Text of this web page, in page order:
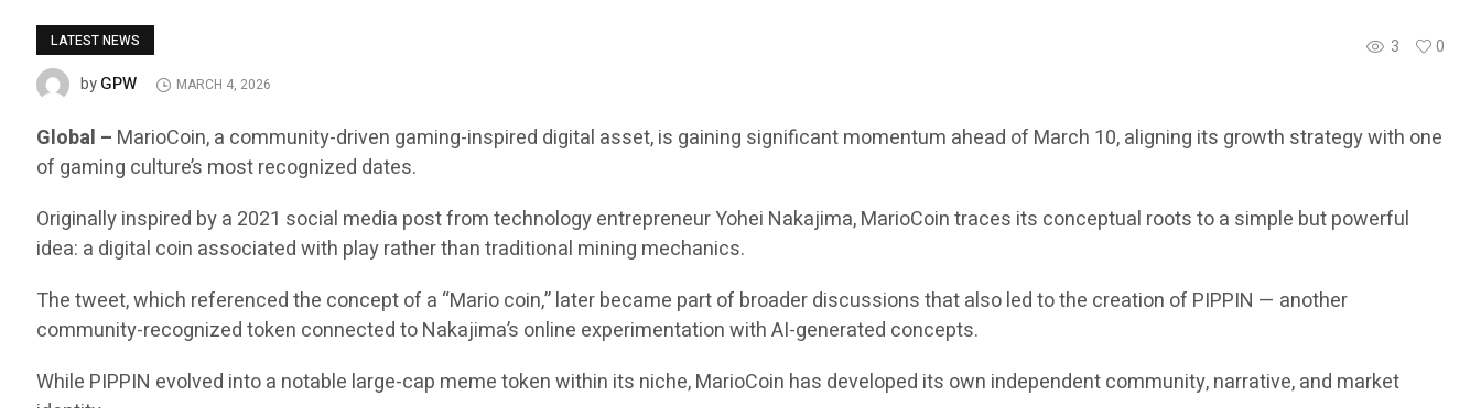
LATEST NEWS 3
0
byGPW MARCH 4, 2026
Global – MarioCoin, a community-driven gaming-inspired digital asset, is gaining significant momentum ahead of March 10, aligning its growth strategy with one
of gaming culture’s most recognized dates.
Originally inspired by a 2021 social media post from technology entrepreneur Yohei Nakajima, MarioCoin traces its conceptual roots to a simple but powerful
idea: a digital coin associated with play rather than traditional mining mechanics.
The tweet, which referenced the concept of a “Mario coin,” later became part of broader discussions that also led to the creation of PIPPIN — another
community-recognized token connected to Nakajima’s online experimentation with AI-generated concepts.
While PIPPIN evolved into a notable large-cap meme token within its niche, MarioCoin has developed its own independent community, narrative, and market